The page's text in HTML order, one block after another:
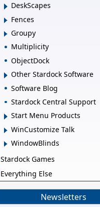
DeskScapes
Fences
Groupy
Multiplicity
ObjectDock
Other Stardock Software
Software Blog
Stardock Central Support
Start Menu Products
WinCustomize Talk
WindowBlinds
Stardock Games
Everything Else
Newsletters